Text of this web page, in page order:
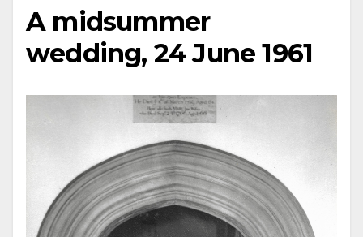
A midsummer
wedding, 24 June 1961